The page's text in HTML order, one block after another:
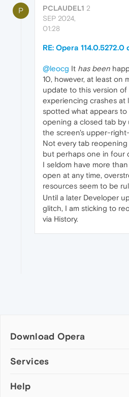
P PCLAUDEL1 2
SEP 2024,
01:28
RE: Opera
@leocg It has been
10, however, at least on
update to this version of
experiencing crashes at
spotted what appears
opening a closed tab by
the screen's upper-
Not every tab
but perhaps one in four
I seldom have more
open at any time,
resources seem to be
Until a later Developer
glitch, I am sticking to
via History.
Download Opera
Computer browsers
Opera for Mac
Services
Add-ons
Help